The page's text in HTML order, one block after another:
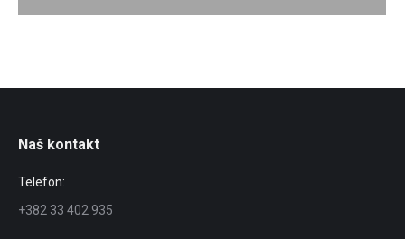
Naš kontakt
Telefon:
+382 33 402 935